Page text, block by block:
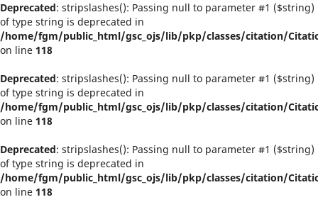
Deprecated: stripslashes(): Passing null to parameter #1 ($string)
of type string is deprecated in
/home/fgm/public_html/gsc_ojs/lib/pkp/classes/citation/
on line 118
Deprecated: stripslashes(): Passing null to parameter #1 ($string)
of type string is deprecated in
/home/fgm/public_html/gsc_ojs/lib/pkp/classes/citation/
on line 118
Deprecated: stripslashes(): Passing null to parameter #1 ($string)
of type string is deprecated in
/home/fgm/public_html/gsc_ojs/lib/pkp/classes/citation/
on line 118